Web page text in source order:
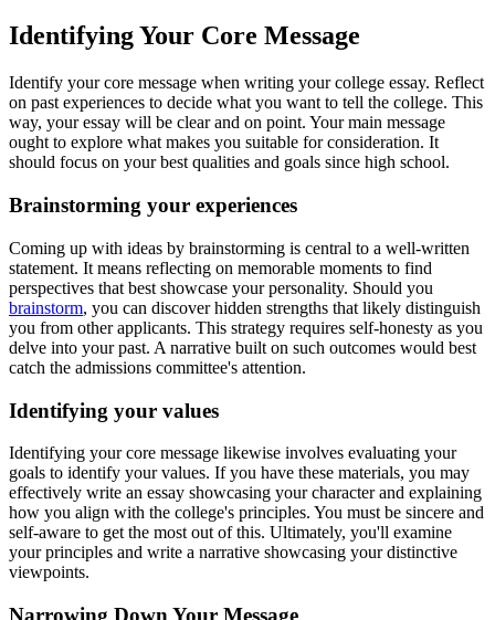
Identifying Your Core Message
Identify your core message when writing your college essay. Reflect
on past experiences to decide what you want to tell the college. This
way, your essay will be clear and on point. Your main message
ought to explore what makes you suitable for consideration. It
should focus on your best qualities and goals since high school.
Brainstorming your experiences
Coming up with ideas by brainstorming is central to a well-written
statement. It means reflecting on memorable moments to find
perspectives that best showcase your personality. Should you
brainstorm, you can discover hidden strengths that likely distinguish
you from other applicants. This strategy requires self-honesty as you
delve into your past. A narrative built on such outcomes would best
catch the admissions committee's attention.
Identifying your values
Identifying your core message likewise involves evaluating your
goals to identify your values. If you have these materials, you may
effectively write an essay showcasing your character and explaining
how you align with the college's principles. You must be sincere and
self-aware to get the most out of this. Ultimately, you'll examine
your principles and write a narrative showcasing your distinctive
viewpoints.
Narrowing Down Your Message